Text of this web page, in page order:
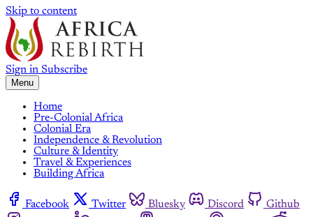
Skip to content
Sign in Subscribe
Menu
Home
Pre-Colonial Africa
Colonial Era
Independence & Revolution
Culture & Identity
Travel & Experiences
Building Africa
Facebook Twitter Bluesky Discord
Github